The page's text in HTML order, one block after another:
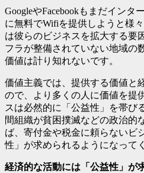
GoogleやFacebookもまだインタ
に無料でWifiを提供しようと様
は彼らのビジネスを拡大する要
フラが整備されていない地域の
価値は計り知れないです。
価値主義では、提供する価値と
ので、より多くの人に価値を提
スは必然的に「公益性」を帯び
間組織が貧困撲滅などの政治的
ば、寄付金や税金に頼らないビ
性」が求められるようになって
経済的な活動には「公益性」が